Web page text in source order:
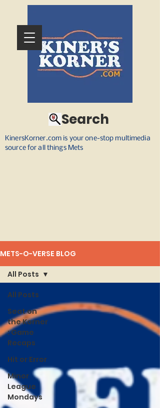
KinersKorner.com is your one-stop multimedia
source for all things Mets
Search
METS-O-VERSE BLOG
All Posts
Seat on
the Korner
: Game
Recaps
Hit or Error
Minor
League
Mondays
All Posts